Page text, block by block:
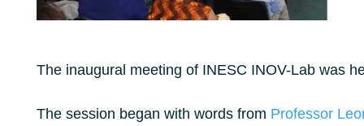
The inaugural meeting of INESC INOV-Lab was
The session began with words from Professor